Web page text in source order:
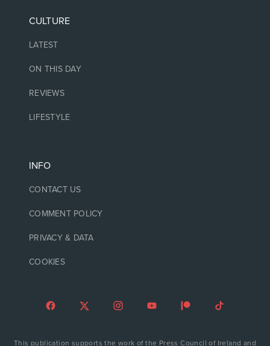
CULTURE
LATEST
ON THIS DAY
REVIEWS
LIFESTYLE
INFO
CONTACT US
COMMENT POLICY
PRIVACY & DATA
COOKIES
This publication supports the work of the Press Council of Ireland and